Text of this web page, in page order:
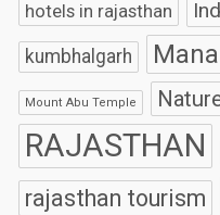
hotels in rajasthan
kumbhalgarh
Mount Abu Temple
RAJASTHAN
rajasthan tourism